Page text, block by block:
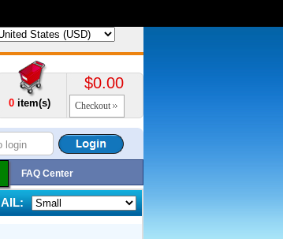
0 item(s)
$0.00
Checkout
FAQ Center